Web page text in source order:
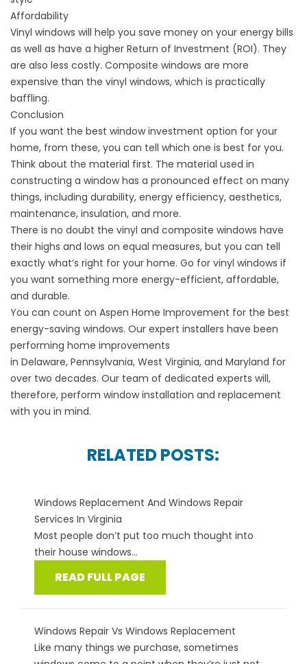
Affordability
Vinyl windows will help you save money on your energy bills
as well as have a higher Return of Investment (ROI). They
are also less costly. Composite windows are more
expensive than the vinyl windows, which is practically
baffling.
Conclusion
If you want the best window investment option for your
home, from these, you can tell which one is best for you.
Think about the material first. The material used in
constructing a window has a pronounced effect on many
things, including durability, energy efficiency, aesthetics,
maintenance, insulation, and more.
There is no doubt the vinyl and composite windows have
their highs and lows on equal measures, but you can tell
exactly what’s right for your home. Go for vinyl windows if
you want something more energy-efficient, affordable,
and durable.
You can count on Aspen Home Improvement for the best
energy-saving windows. Our expert installers have been
performing home improvements
in Delaware, Pennsylvania, West Virginia, and Maryland for
over two decades. Our team of dedicated experts will,
therefore, perform window installation and replacement
with you in mind.
RELATED POSTS:
Windows Replacement And Windows Repair
Services In Virginia
Most people don’t put too much thought into
their house windows...
READ FULL PAGE
Windows Repair Vs Windows Replacement
Like many things we purchase, sometimes